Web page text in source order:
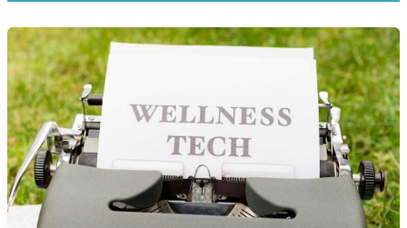
INTEGRATING
WELLNESS
DAILY
LIFE